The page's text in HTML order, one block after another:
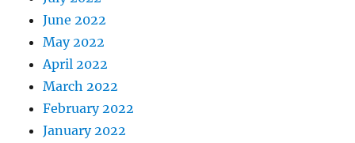
June 2022
May 2022
April 2022
March 2022
February 2022
January 2022